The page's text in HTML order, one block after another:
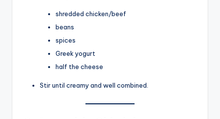
shredded chicken/beef
beans
spices
Greek yogurt
half the cheese
Stir until creamy and well combined.